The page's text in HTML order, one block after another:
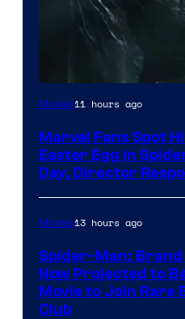
Movies11 hours ago
Marvel Fans Spot
Easter Egg in
Day, Director
Movies13 hours ago
Spider-Man: Brand
Now Projected to
Movie to Join Rare
Club